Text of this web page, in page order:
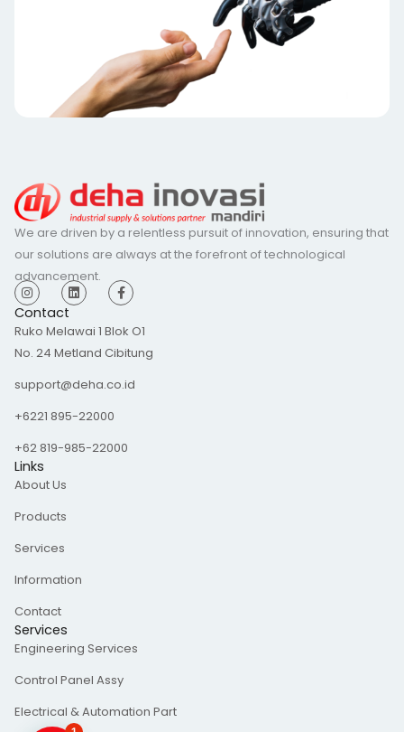
We are driven by a relentless pursuit of innovation, ensuring that
our solutions are always at the forefront of technological
advancement.
I
n
s
t
a
r
m
L
i
n
e
i
F
a
c
b
o
-
f
Contact
Ruko Melawai 1 Blok O1
No. 24 Metland Cibitung
support@deha.co.id
+6221 895-22000
+62 819-985-22000
Links
About Us
Products
Services
Information
Contact
Services
Engineering Services
Control Panel Assy
Electrical & Automation Part